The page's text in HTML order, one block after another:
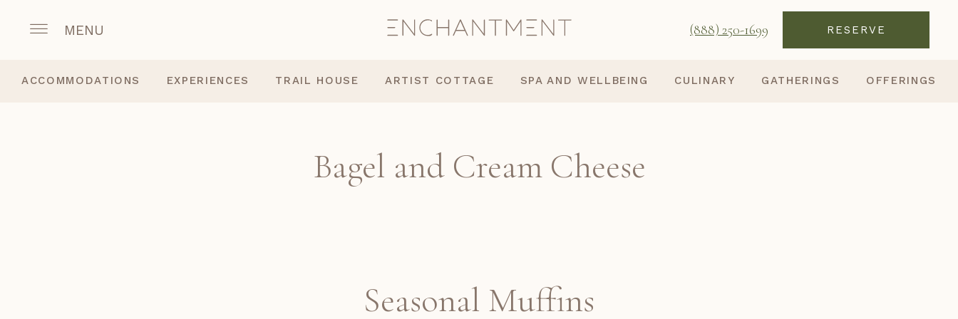
MENU (888) 250-1699 RESERVE
ACCOMMODATIONS EXPERIENCES TRAIL HOUSE ARTIST COTTAGE SPA AND WELLBEING CULINARY GATHERINGS OFFERINGS
Bagel and Cream Cheese
Seasonal Muffins